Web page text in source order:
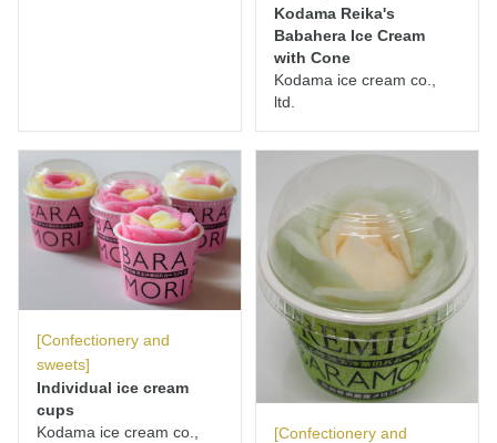
Kodama Reika's
Babahera Ice Cream
with Cone
Kodama ice cream co.,
ltd.
[Confectionery and
sweets]
Individual ice cream
cups
Kodama ice cream co.,
[Confectionery and